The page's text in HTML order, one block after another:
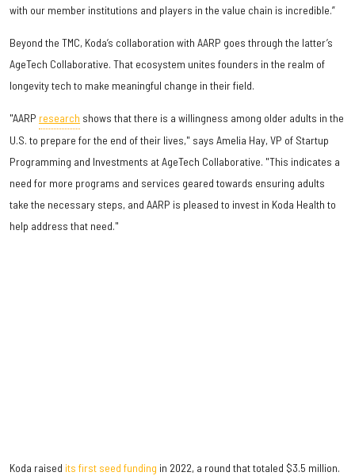
with our member institutions and players in the value chain is incredible.”
Beyond the TMC, Koda’s collaboration with AARP goes through the latter’s
AgeTech Collaborative. That ecosystem unites founders in the realm of
longevity tech to make meaningful change in their field.
"AARP research shows that there is a willingness among older adults in the
U.S. to prepare for the end of their lives," says Amelia Hay, VP of Startup
Programming and Investments at AgeTech Collaborative. "This indicates a
need for more programs and services geared towards ensuring adults
take the necessary steps, and AARP is pleased to invest in Koda Health to
help address that need."
Koda raised its first seed funding in 2022, a round that totaled $3.5 million.